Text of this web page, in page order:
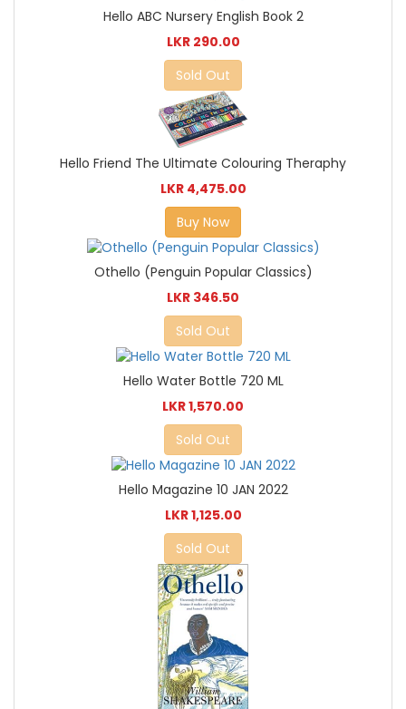
Hello ABC Nursery English Book 2
LKR 290.00
Sold Out
Hello Friend The Ultimate Colouring Theraphy
LKR 4,475.00
Buy Now
Othello (Penguin Popular Classics)
LKR 346.50
Sold Out
Hello Water Bottle 720 ML
LKR 1,570.00
Sold Out
Hello Magazine 10 JAN 2022
LKR 1,125.00
Sold Out